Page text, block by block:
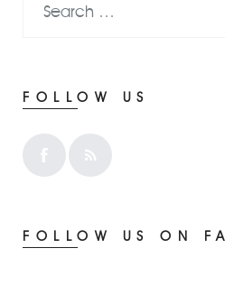
FOLLOW US
FOLLOW US ON